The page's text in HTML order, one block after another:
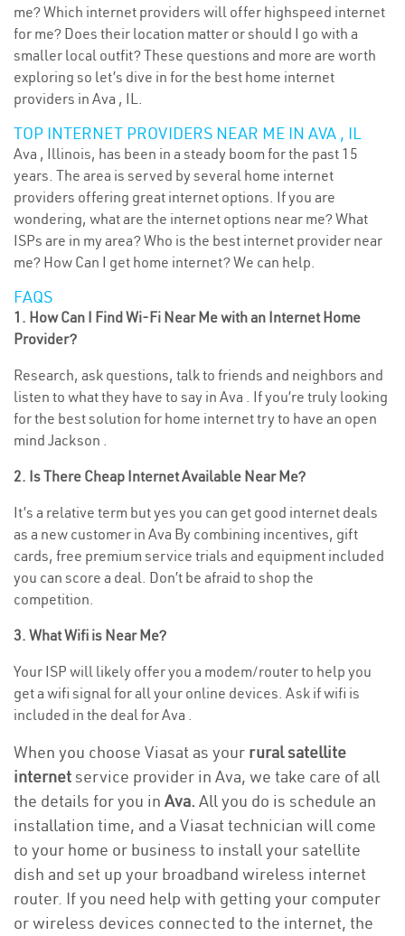
me? Which internet providers will offer highspeed internet
for me? Does their location matter or should I go with a
smaller local outfit? These questions and more are worth
exploring so let’s dive in for the best home internet
providers in Ava , IL.
TOP INTERNET PROVIDERS NEAR ME IN AVA , IL
Ava , Illinois, has been in a steady boom for the past 15
years. The area is served by several home internet
providers offering great internet options. If you are
wondering, what are the internet options near me? What
ISPs are in my area? Who is the best internet provider near
me? How Can I get home internet? We can help.
FAQS
1. How Can I Find Wi-Fi Near Me with an Internet Home
Provider?
Research, ask questions, talk to friends and neighbors and
listen to what they have to say in Ava . If you’re truly looking
for the best solution for home internet try to have an open
mind Jackson .
2. Is There Cheap Internet Available Near Me?
It’s a relative term but yes you can get good internet deals
as a new customer in Ava By combining incentives, gift
cards, free premium service trials and equipment included
you can score a deal. Don’t be afraid to shop the
competition.
3. What Wifi is Near Me?
Your ISP will likely offer you a modem/router to help you
get a wifi signal for all your online devices. Ask if wifi is
included in the deal for Ava .
When you choose Viasat as your rural satellite
internetservice provider in Ava, we take care of all
the details for you in Ava. All you do is schedule an
installation time, and a Viasat technician will come
to your home or business to install your satellite
dish and set up your broadband wireless internet
router. If you need help with getting your computer
or wireless devices connected to the internet, the